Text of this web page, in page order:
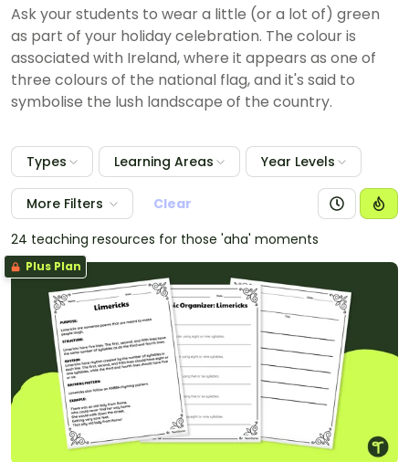
Ask your students to wear a little (or a lot of) green
as part of your holiday celebration. The colour is
associated with Ireland, where it appears as one of
three colours of the national flag, and it's said to
symbolise the lush landscape of the country.
Types Learning Areas Year Levels
More Filters
Clear
24 teaching resources for those 'aha' moments
Plus Plan